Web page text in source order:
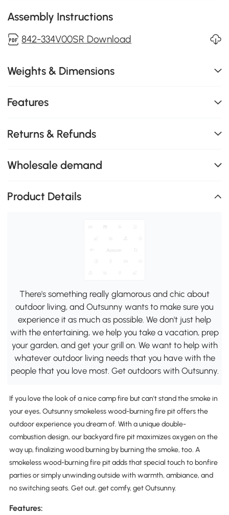
Assembly Instructions
842-334V00SR Download
Weights & Dimensions
Features
Returns & Refunds
Wholesale demand
Product Details
There's something really glamorous and chic about
outdoor living, and Outsunny wants to make sure you
experience it as much as possible. We don't just help
with the entertaining, we help you take a vacation, prep
your garden, and get your grill on. We want to help with
whatever outdoor living needs that you have with the
people that you love most. Get outdoors with Outsunny.
If you love the look of a nice camp fire but can't stand the smoke in
your eyes, Outsunny smokeless wood-burning fire pit offers the
outdoor experience you dream of. With a unique double-
combustion design, our backyard fire pit maximizes oxygen on the
way up, finalizing wood burning by burning the smoke, too. A
smokeless wood-burning fire pit adds that special touch to bonfire
parties or simply unwinding outside with warmth, ambiance, and
no switching seats. Get out, get comfy, get Outsunny.
Features: